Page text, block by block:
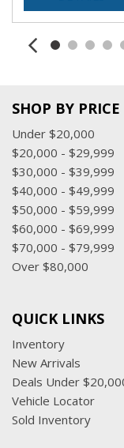
SHOP BY PRICE
Under $20,000
$20,000 - $29,999
$30,000 - $39,999
$40,000 - $49,999
$50,000 - $59,999
$60,000 - $69,999
$70,000 - $79,999
Over $80,000
QUICK LINKS
Inventory
New Arrivals
Deals Under
Vehicle Locator
Sold Inventory